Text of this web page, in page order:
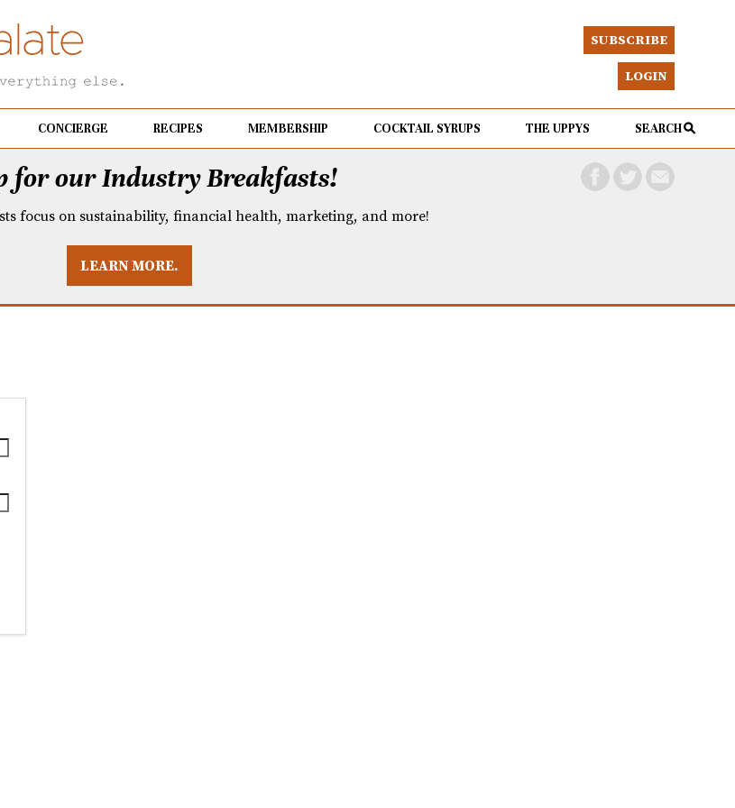
SUBSCRIBE
LOGIN
CONCIERGE RECIPES MEMBERSHIP COCKTAIL SYRUPS THE UPPYS SEARCH
for our Industry Breakfasts!
focus on sustainability, financial health, marketing, and more!
LEARN MORE.